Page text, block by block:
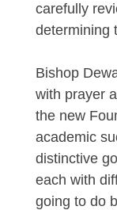
carefully
determining
Bishop
with prayer
the new
academic
distinctive
each with
going to do